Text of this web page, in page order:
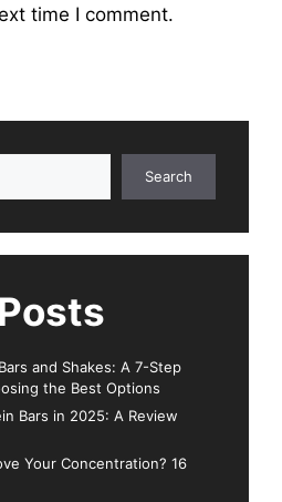
time I comment.
Search
and Shakes: A 7-Step
the Best Options
Bars in 2025: A Review
Your Concentration? 16